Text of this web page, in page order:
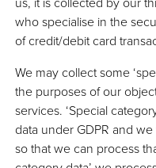
who specialise in the
of credit/debit card
We may collect some
the purposes of our
services. ‘Special
data under GDPR and
so that we can process